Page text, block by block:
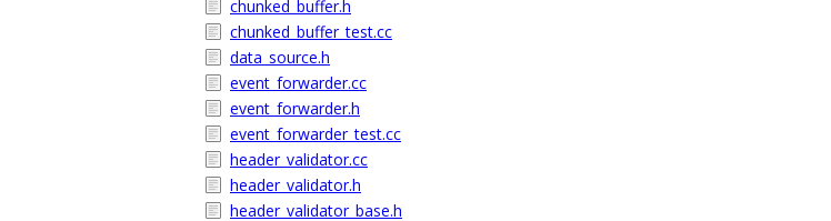
chunked_buffer.h
chunked_buffer_test.cc
data_source.h
event_forwarder.cc
event_forwarder.h
event_forwarder_test.cc
header_validator.cc
header_validator.h
header_validator_base.h